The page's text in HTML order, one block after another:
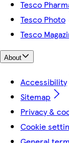
Tesco
Tesco Photo
Tesco
About
Accessibility
Sitemap
Privacy &
Cookie